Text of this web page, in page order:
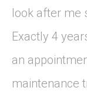
look after me
Exactly 4
an
maintenance